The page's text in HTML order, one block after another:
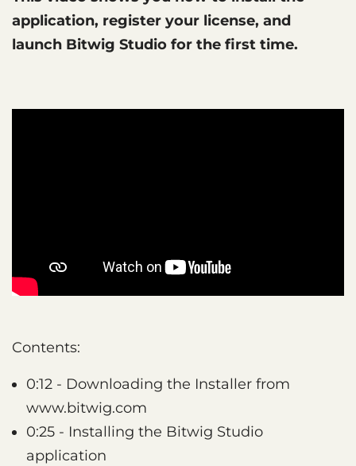
application, register your license, and
launch Bitwig Studio for the first time.
Contents:
0:12 - Downloading the Installer from
www.bitwig.com
0:25 - Installing the Bitwig Studio
application